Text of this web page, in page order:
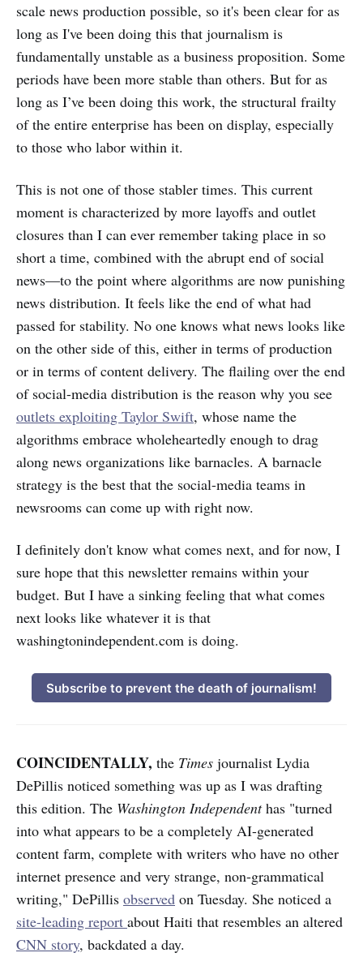
scale news production possible, so it's been clear for as
long as I've been doing this that journalism is
fundamentally unstable as a business proposition. Some
periods have been more stable than others. But for as
long as I’ve been doing this work, the structural frailty
of the entire enterprise has been on display, especially
to those who labor within it.
This is not one of those stabler times. This current
moment is characterized by more layoffs and outlet
closures than I can ever remember taking place in so
short a time, combined with the abrupt end of social
news—to the point where algorithms are now punishing
news distribution. It feels like the end of what had
passed for stability. No one knows what news looks like
on the other side of this, either in terms of production
or in terms of content delivery. The flailing over the end
of social-media distribution is the reason why you see
outlets exploiting Taylor Swift, whose name the
algorithms embrace wholeheartedly enough to drag
along news organizations like barnacles. A barnacle
strategy is the best that the social-media teams in
newsrooms can come up with right now.
I definitely don't know what comes next, and for now, I
sure hope that this newsletter remains within your
budget. But I have a sinking feeling that what comes
next looks like whatever it is that
washingtonindependent.com is doing.
Subscribe to prevent the death of journalism!
COINCIDENTALLY, the Times journalist Lydia
DePillis noticed something was up as I was drafting
this edition. The Washington Independenthas "turned
into what appears to be a completely AI-generated
content farm, complete with writers who have no other
internet presence and very strange, non-grammatical
writing," DePillis observed on Tuesday. She noticed a
site-leading report about Haiti that resembles an altered
CNN story, backdated a day.